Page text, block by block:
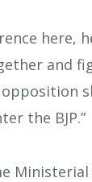
here,
and
the BJP.”